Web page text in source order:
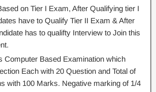
on Tier I Exam, After Qualifying tier I
have to Qualify Tier II Exam & After
has to qualifty Interview to Join this
Computer Based Examination which
Each with 20 Question and Total of
with 100 Marks. Negative marking of 1/4